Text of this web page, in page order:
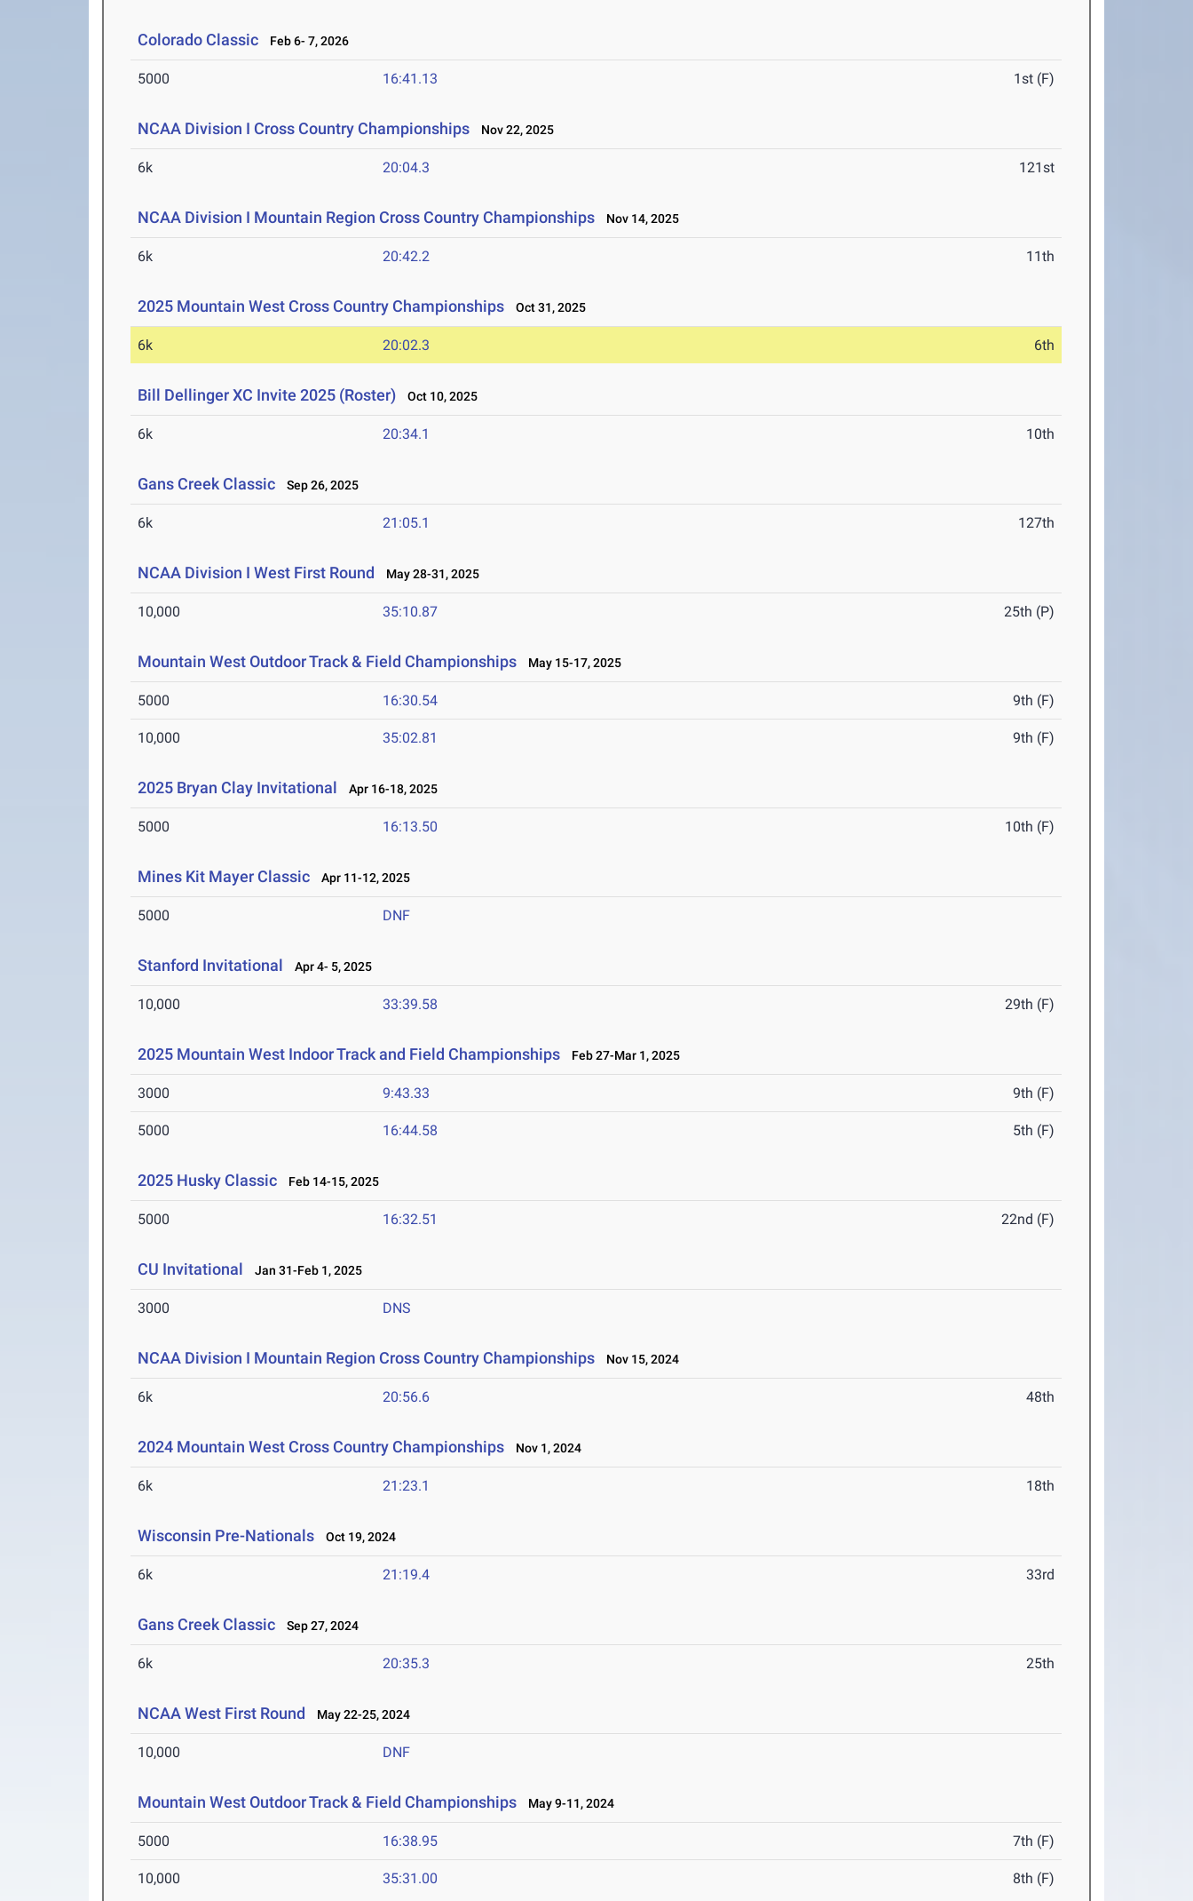
Colorado Classic Feb 6- 7, 2026
5000 16:41.13 1st (F)
NCAA Division I Cross Country Championships Nov 22, 2025
6k 20:04.3 121st
NCAA Division I Mountain Region Cross Country Championships Nov 14, 2025
6k 20:42.2 11th
2025 Mountain West Cross Country Championships Oct 31, 2025
6k 20:02.3 6th
Bill Dellinger XC Invite 2025 (Roster) Oct 10, 2025
6k 20:34.1 10th
Gans Creek Classic Sep 26, 2025
6k 21:05.1 127th
NCAA Division I West First Round May 28-31, 2025
10,000 35:10.87 25th (P)
Mountain West Outdoor Track & Field Championships May 15-17, 2025
5000 16:30.54 9th (F)
10,000 35:02.81 9th (F)
2025 Bryan Clay Invitational Apr 16-18, 2025
5000 16:13.50 10th (F)
Mines Kit Mayer Classic Apr 11-12, 2025
5000 DNF
Stanford Invitational Apr 4- 5, 2025
10,000 33:39.58 29th (F)
2025 Mountain West Indoor Track and Field Championships Feb 27-Mar 1, 2025
3000 9:43.33 9th (F)
5000 16:44.58 5th (F)
2025 Husky Classic Feb 14-15, 2025
5000 16:32.51 22nd (F)
CU Invitational Jan 31-Feb 1, 2025
3000 DNS
NCAA Division I Mountain Region Cross Country Championships Nov 15, 2024
6k 20:56.6 48th
2024 Mountain West Cross Country Championships Nov 1, 2024
6k 21:23.1 18th
Wisconsin Pre-Nationals Oct 19, 2024
6k 21:19.4 33rd
Gans Creek Classic Sep 27, 2024
6k 20:35.3 25th
NCAA West First Round May 22-25, 2024
10,000 DNF
Mountain West Outdoor Track & Field Championships May 9-11, 2024
5000 16:38.95 7th (F)
10,000 35:31.00 8th (F)